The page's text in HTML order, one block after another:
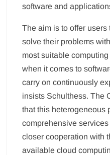
software and
The aim is to offer
solve their problems
most suitable
when it comes to
carry on continuously
insists Schulthess. The
that this heterogeneous
comprehensive
closer cooperation with
available cloud